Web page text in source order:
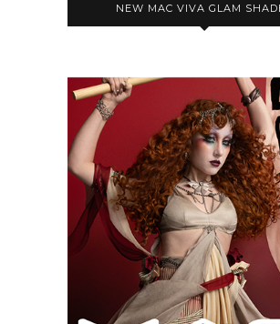
NEW MAC VIVA GLAM